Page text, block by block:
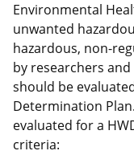
Environmental
unwanted
hazardous, non-
by researchers
should be
Determination
evaluated for a
criteria: